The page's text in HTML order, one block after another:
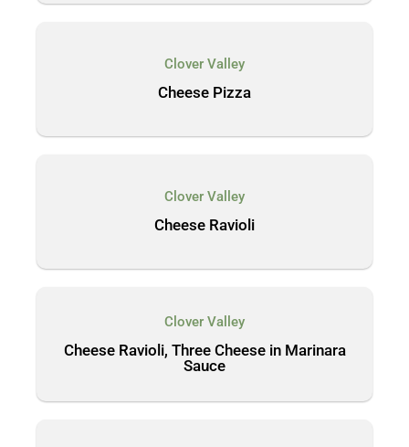
Clover Valley
Cheese Pizza
Clover Valley
Cheese Ravioli
Clover Valley
Cheese Ravioli, Three Cheese in Marinara
Sauce